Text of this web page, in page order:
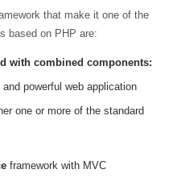
that make it one of the
based on PHP are:
with combined components:
powerful web application
one or more of the standard
framework with MVC